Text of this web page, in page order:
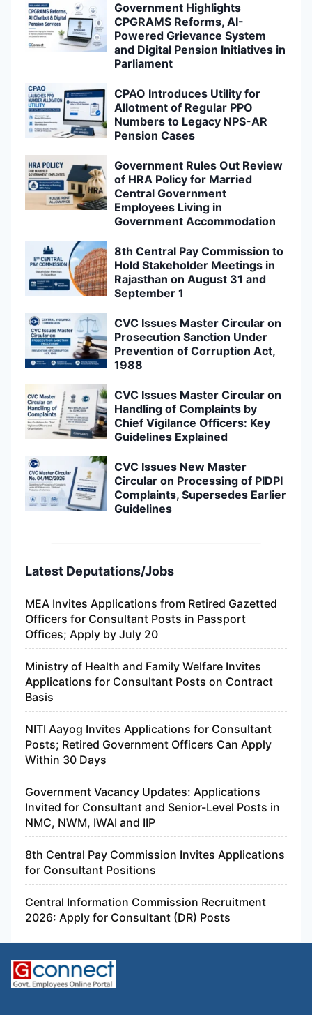
Government Highlights
CPGRAMS Reforms, AI-
Powered Grievance System
and Digital Pension Initiatives in
Parliament
CPAO Introduces Utility for
Allotment of Regular PPO
Numbers to Legacy NPS-AR
Pension Cases
Government Rules Out Review
of HRA Policy for Married
Central Government
Employees Living in
Government Accommodation
8th Central Pay Commission to
Hold Stakeholder Meetings in
Rajasthan on August 31 and
September 1
CVC Issues Master Circular on
Prosecution Sanction Under
Prevention of Corruption Act,
1988
CVC Issues Master Circular on
Handling of Complaints by
Chief Vigilance Officers: Key
Guidelines Explained
CVC Issues New Master
Circular on Processing of PIDPI
Complaints, Supersedes Earlier
Guidelines
Latest Deputations/Jobs
MEA Invites Applications from Retired Gazetted
Officers for Consultant Posts in Passport
Offices; Apply by July 20
Ministry of Health and Family Welfare Invites
Applications for Consultant Posts on Contract
Basis
NITI Aayog Invites Applications for Consultant
Posts; Retired Government Officers Can Apply
Within 30 Days
Government Vacancy Updates: Applications
Invited for Consultant and Senior-Level Posts in
NMC, NWM, IWAI and IIP
8th Central Pay Commission Invites Applications
for Consultant Positions
Central Information Commission Recruitment
2026: Apply for Consultant (DR) Posts